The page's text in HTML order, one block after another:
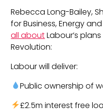
Rebecca Long-Bailey,
for Business, Energy
all aboutLabour’s
Revolution:
Labour will deliver‬:
Public ownership of
£2.5m interest free